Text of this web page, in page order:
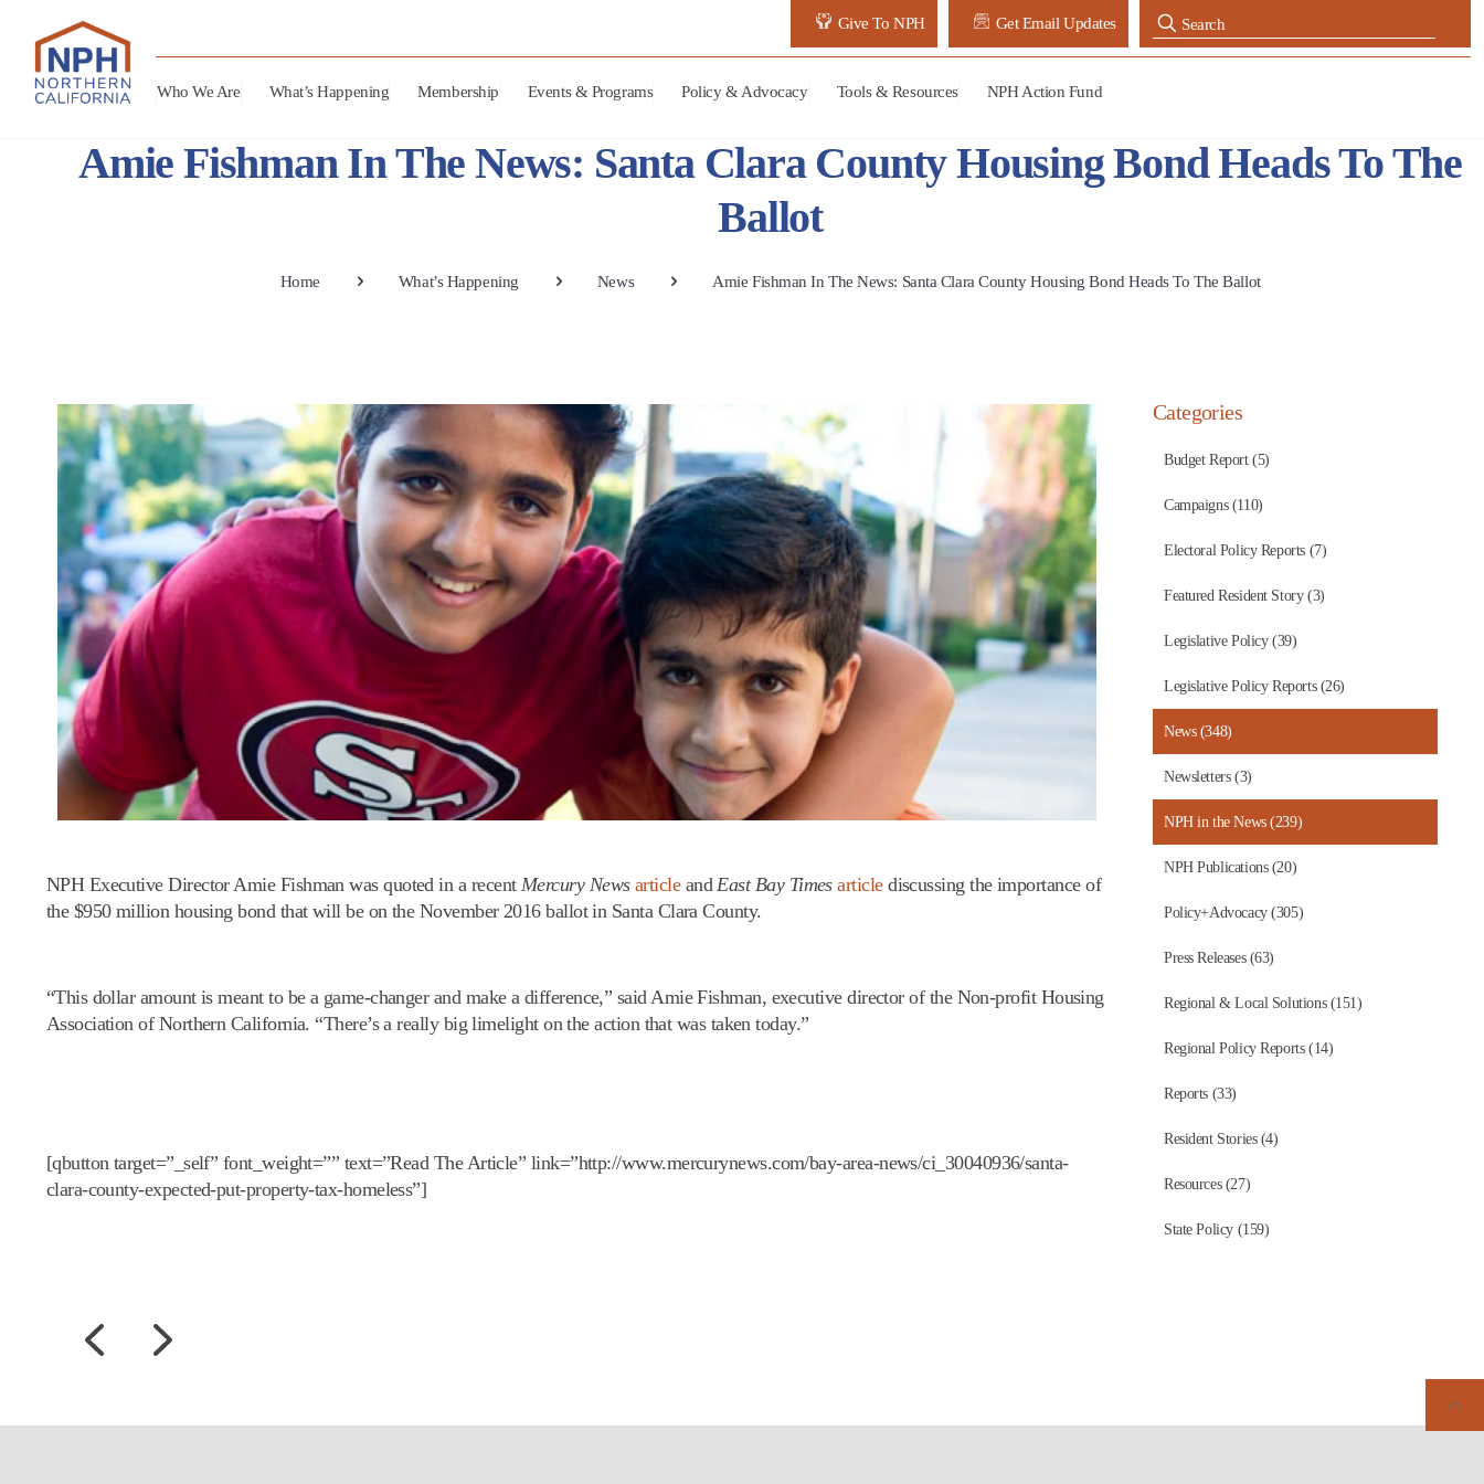
Give To NPH Get Email Updates
Who We Are What’s Happening Membership Events & Programs Policy & Advocacy Tools & Resources NPH Action Fund
Amie Fishman In The News: Santa Clara County Housing Bond Heads To The
Ballot
Home What’s Happening News Amie Fishman In The News: Santa Clara County Housing Bond Heads To The Ballot
NPH Executive Director Amie Fishman was quoted in a recent Mercury News articleand East Bay Times articlediscussing the importance of
the $950 million housing bond that will be on the November 2016 ballot in Santa Clara County.
“This dollar amount is meant to be a game-changer and make a difference,” said Amie Fishman, executive director of the Non-profit Housing
Association of Northern California. “There’s a really big limelight on the action that was taken today.”
[qbutton target=”_self” font_weight=”” text=”Read The Article” link=”http://www.mercurynews.com/bay-area-news/ci_30040936/santa-
clara-county-expected-put-property-tax-homeless”]
Categories
Budget Report (5)
Campaigns (110)
Electoral Policy Reports (7)
Featured Resident Story (3)
Legislative Policy (39)
Legislative Policy Reports (26)
News (348)
Newsletters (3)
NPH in the News (239)
NPH Publications (20)
Policy+Advocacy (305)
Press Releases (63)
Regional & Local Solutions (151)
Regional Policy Reports (14)
Reports (33)
Resident Stories (4)
Resources (27)
State Policy (159)